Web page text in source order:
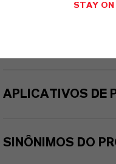
(Número CAS)
APLICATIVOS DE
SINÔNIMOS DO
STAY ON